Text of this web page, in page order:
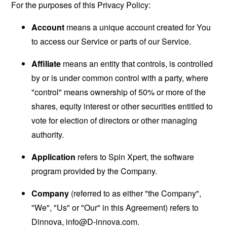
For the purposes of this Privacy Policy:
Account means a unique account created for You
to access our Service or parts of our Service.
Affiliate means an entity that controls, is controlled
by or is under common control with a party, where
"control" means ownership of 50% or more of the
shares, equity interest or other securities entitled to
vote for election of directors or other managing
authority.
Application refers to Spin Xpert, the software
program provided by the Company.
Company (referred to as either "the Company",
"We", "Us" or "Our" in this Agreement) refers to
Dinnova, info@D-innova.com.